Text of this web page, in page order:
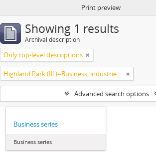
Print preview
Showing 1 results
Archival description
Only top-level descriptions
Highland Park (Ill.)--Business, industries and trades
Advanced search options
Business series
Business series